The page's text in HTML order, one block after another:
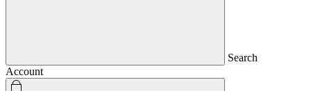
Search
Account